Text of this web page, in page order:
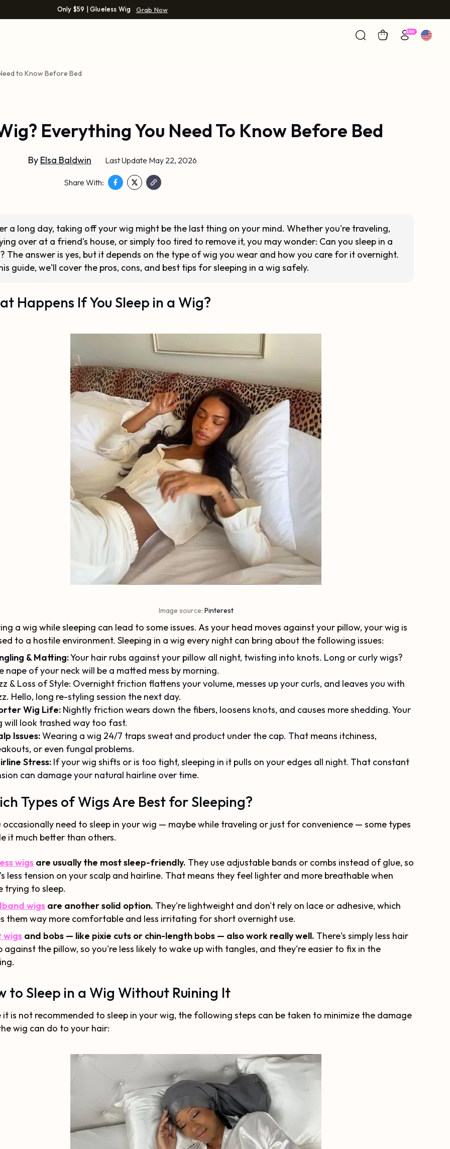
Only $59 | Glueless Wig Grab Now
to Know Before Bed
Everything You Need To Know Before Bed
By Elsa Baldwin Last Update May 22, 2026
Share With:
a long day, taking off your wig might be the last thing on your mind. Whether you're traveling,
over at a friend's house, or simply too tired to remove it, you may wonder: Can you sleep in a
The answer is yes, but it depends on the type of wig you wear and how you care for it overnight.
guide, we'll cover the pros, cons, and best tips for sleeping in a wig safely.
Happens If You Sleep in a Wig?
Image source: Pinterest
a wig while sleeping can lead to some issues. As your head moves against your pillow, your wig is
to a hostile environment. Sleeping in a wig every night can bring about the following issues:
& Matting:Your hair rubs against your pillow all night, twisting into knots. Long or curly wigs?
nape of your neck will be a matted mess by morning.
& Loss of Style: Overnight friction flattens your volume, messes up your curls, and leaves you with
Hello, long re-styling session the next day.
Wig Life: Nightly friction wears down the fibers, loosens knots, and causes more shedding. Your
will look trashed way too fast.
Issues:Wearing a wig 24/7 traps sweat and product under the cap. That means itchiness,
or even fungal problems.
Stress: If your wig shifts or is too tight, sleeping in it pulls on your edges all night. That constant
can damage your natural hairline over time.
Types of Wigs Are Best for Sleeping?
occasionally need to sleep in your wig — maybe while traveling or just for convenience — some types
it much better than others.
wigs are usually the most sleep-friendly. They use adjustable bands or combs instead of glue, so
less tension on your scalp and hairline. That means they feel lighter and more breathable when
trying to sleep.
wigs are another solid option. They're lightweight and don't rely on lace or adhesive, which
them way more comfortable and less irritating for short overnight use.
wigs and bobs — like pixie cuts or chin-length bobs — also work really well. There's simply less hair
against the pillow, so you're less likely to wake up with tangles, and they're easier to fix in the
to Sleep in a Wig Without Ruining It
it is not recommended to sleep in your wig, the following steps can be taken to minimize the damage
wig can do to your hair: